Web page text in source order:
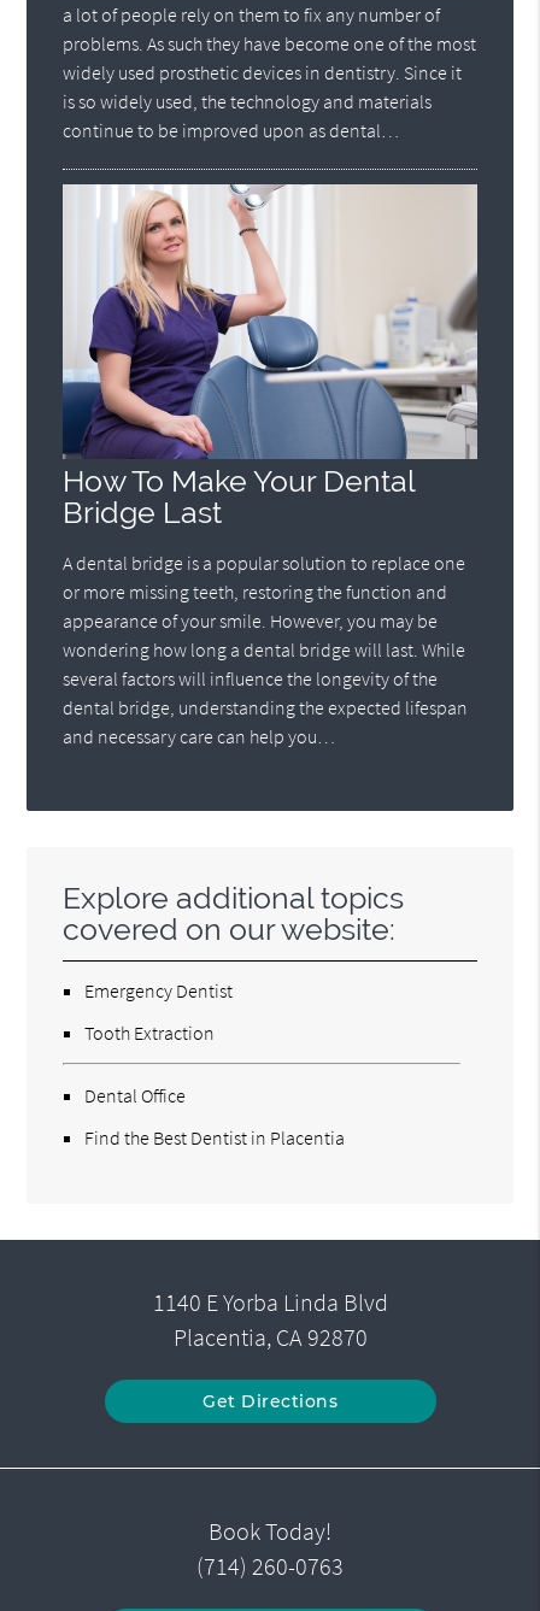
a lot of people rely on them to fix any number of
problems. As such they have become one of the most
widely used prosthetic devices in dentistry. Since it
is so widely used, the technology and materials
continue to be improved upon as dental…
How To Make Your Dental
Bridge Last
A dental bridge is a popular solution to replace one
or more missing teeth, restoring the function and
appearance of your smile. However, you may be
wondering how long a dental bridge will last. While
several factors will influence the longevity of the
dental bridge, understanding the expected lifespan
and necessary care can help you…
Explore additional topics
covered on our website:
Emergency Dentist
Tooth Extraction
Dental Office
Find the Best Dentist in Placentia
1140 E Yorba Linda Blvd
Placentia, CA 92870
Get Directions
Book Today!
(714) 260-0763